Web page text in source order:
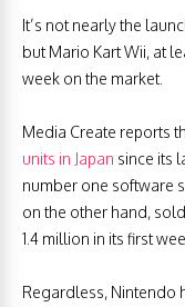
It’s not nearly the
but Mario Kart Wii, at
week on the market.
Media Create reports
units in Japan since its
number one software
on the other hand,
1.4 million in its first
Regardless, Nintendo